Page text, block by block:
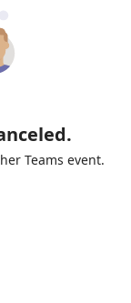
Teams event.